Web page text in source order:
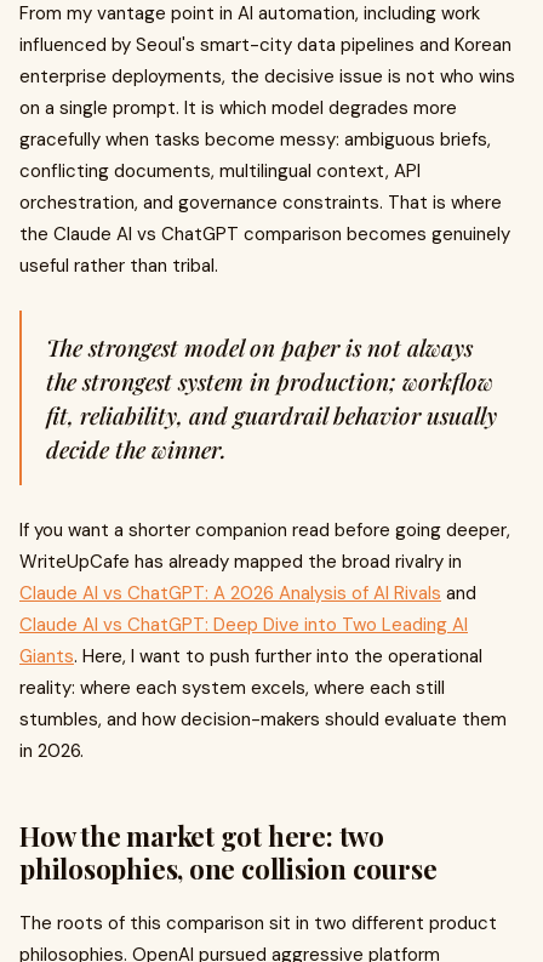
From my vantage point in AI automation, including work
influenced by Seoul's smart-city data pipelines and Korean
enterprise deployments, the decisive issue is not who wins
on a single prompt. It is which model degrades more
gracefully when tasks become messy: ambiguous briefs,
conflicting documents, multilingual context, API
orchestration, and governance constraints. That is where
the Claude AI vs ChatGPT comparison becomes genuinely
useful rather than tribal.
The strongest model on paper is not always
the strongest system in production; workflow
fit, reliability, and guardrail behavior usually
decide the winner.
If you want a shorter companion read before going deeper,
WriteUpCafe has already mapped the broad rivalry in
Claude AI vs ChatGPT: A 2026 Analysis of AI Rivals and
Claude AI vs ChatGPT: Deep Dive into Two Leading AI
Giants. Here, I want to push further into the operational
reality: where each system excels, where each still
stumbles, and how decision-makers should evaluate them
in 2026.
How the market got here: two
philosophies, one collision course
The roots of this comparison sit in two different product
philosophies. OpenAI pursued aggressive platform